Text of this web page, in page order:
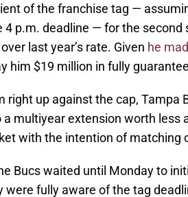
of the franchise tag —
4 p.m. deadline — for the second
last year’s rate. Given he
him $19 million in fully
right up against the cap, Tampa
a multiyear extension worth
with the intention of matching
Bucs waited until Monday to
were fully aware of the tag